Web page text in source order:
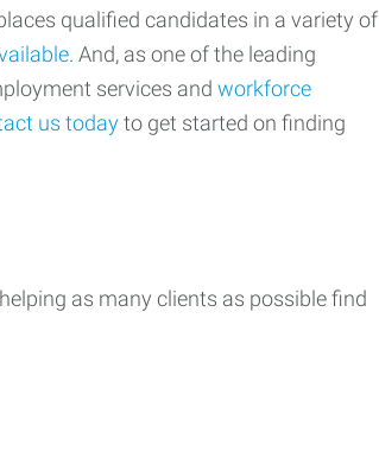
qualified candidates in a variety of
. And, as one of the leading
services and workforce
us todayto get started on finding
as many clients as possible find